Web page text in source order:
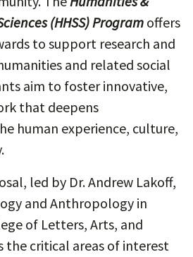
(HHSS) Program offers
to support research and
and related social
aim to foster innovative,
that deepens
human experience, culture,
led by Dr. Andrew Lakoff,
and Anthropology in
of Letters, Arts, and
the critical areas of interest